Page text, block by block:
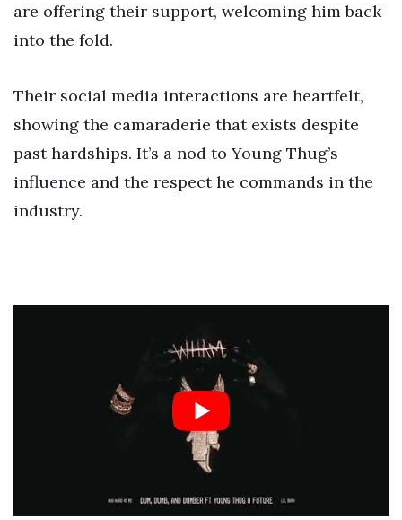
are offering their support, welcoming him back
into the fold.
Their social media interactions are heartfelt,
showing the camaraderie that exists despite
past hardships. It’s a nod to Young Thug’s
influence and the respect he commands in the
industry.